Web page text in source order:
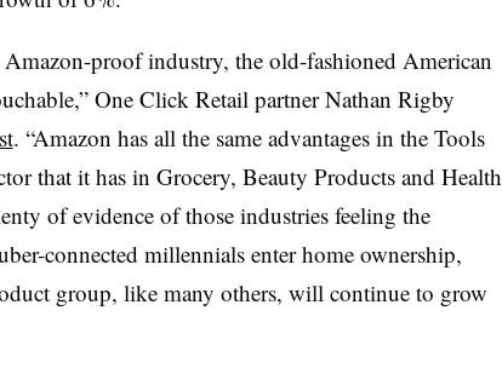
Amazon-proof industry, the old-fashioned American
One Click Retail partnerNathan Rigby
. “Amazon has all the same advantages in the Tools
that it has in Grocery, Beauty Products and Health
of evidence of those industries feeling the
connected millennials enter home ownership,
group, like many others, will continue to grow